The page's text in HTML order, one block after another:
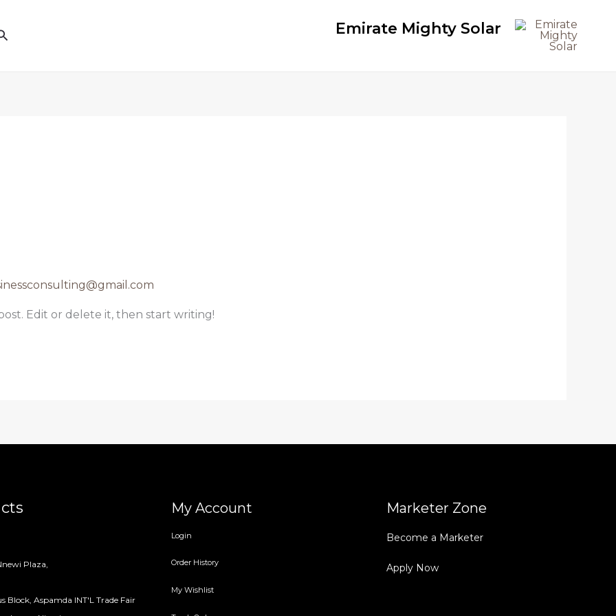
Emirate Mighty Solar
Edit or delete it, then start writing!
Plaza,
Block, Aspamda INT'L Trade Fair
My Account
Login
Order History
My Wishlist
Marketer Zone
Become a Marketer
Apply Now